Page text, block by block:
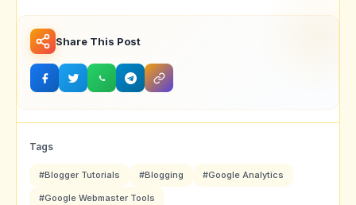
Share This Post
Tags
#Blogger Tutorials #Blogging #Google Analytics
#Google Webmaster Tools